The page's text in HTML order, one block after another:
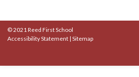
© 2021 Reed First School
Accessibility Statement | Sitemap